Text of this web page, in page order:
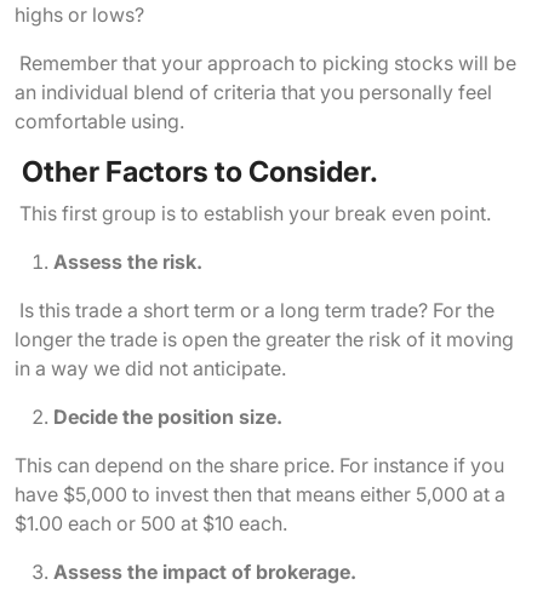
highs or lows?
Remember that your approach to picking stocks will be
an individual blend of criteria that you personally feel
comfortable using.
Other Factors to Consider.
This first group is to establish your break even point.
Assess the risk.
Is this trade a short term or a long term trade? For the
longer the trade is open the greater the risk of it moving
in a way we did not anticipate.
Decide the position size.
This can depend on the share price. For instance if you
have $5,000 to invest then that means either 5,000 at a
$1.00 each or 500 at $10 each.
Assess the impact of brokerage.